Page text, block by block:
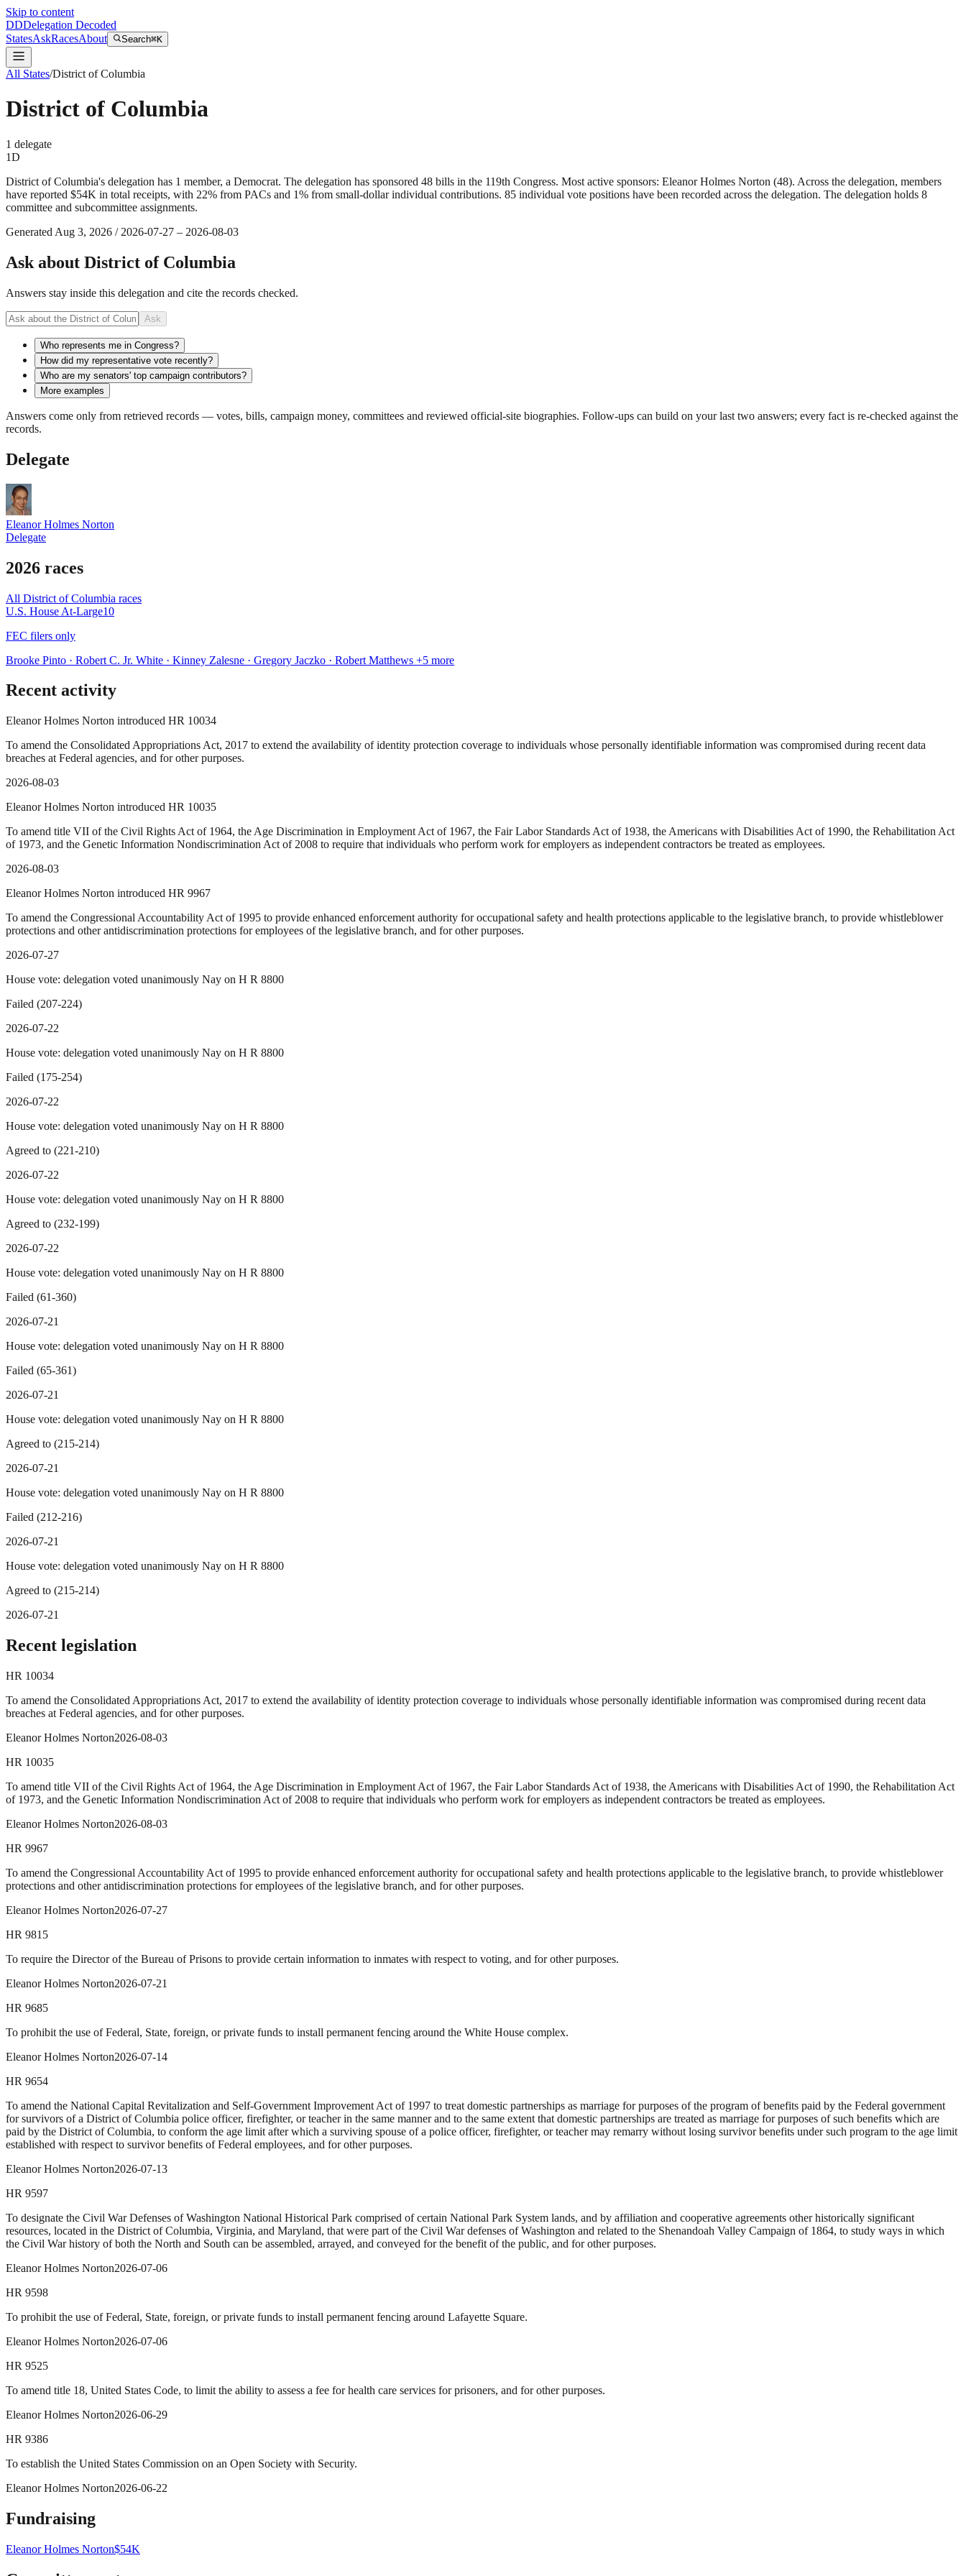
Skip to content
DDDelegation Decoded
StatesAskRacesAbout Search⌘K
All States/District of Columbia
District of Columbia
1 delegate
1D
District of Columbia's delegation has 1 member, a Democrat. The delegation has sponsored 48 bills in the 119th Congress. Most active sponsors: Eleanor Holmes Norton (48). Across the delegation, members
have reported $54K in total receipts, with 22% from PACs and 1% from small-dollar individual contributions. 85 individual vote positions have been recorded across the delegation. The delegation holds 8
committee and subcommittee assignments.
Generated Aug 3, 2026 / 2026-07-27 – 2026-08-03
Ask about District of Columbia
Answers stay inside this delegation and cite the records checked.
Ask
Who represents me in Congress?
How did my representative vote recently?
Who are my senators' top campaign contributors?
More examples
Answers come only from retrieved records — votes, bills, campaign money, committees and reviewed official-site biographies. Follow-ups can build on your last two answers; every fact is re-checked against the
records.
Delegate
Eleanor Holmes Norton
Delegate
2026 races
All District of Columbia races
U.S. House At-Large10
FEC filers only
Brooke Pinto · Robert C. Jr. White · Kinney Zalesne · Gregory Jaczko · Robert Matthews +5 more
Recent activity
Eleanor Holmes Norton introduced HR 10034
To amend the Consolidated Appropriations Act, 2017 to extend the availability of identity protection coverage to individuals whose personally identifiable information was compromised during recent data
breaches at Federal agencies, and for other purposes.
2026-08-03
Eleanor Holmes Norton introduced HR 10035
To amend title VII of the Civil Rights Act of 1964, the Age Discrimination in Employment Act of 1967, the Fair Labor Standards Act of 1938, the Americans with Disabilities Act of 1990, the Rehabilitation Act
of 1973, and the Genetic Information Nondiscrimination Act of 2008 to require that individuals who perform work for employers as independent contractors be treated as employees.
2026-08-03
Eleanor Holmes Norton introduced HR 9967
To amend the Congressional Accountability Act of 1995 to provide enhanced enforcement authority for occupational safety and health protections applicable to the legislative branch, to provide whistleblower
protections and other antidiscrimination protections for employees of the legislative branch, and for other purposes.
2026-07-27
House vote: delegation voted unanimously Nay on H R 8800
Failed (207-224)
2026-07-22
House vote: delegation voted unanimously Nay on H R 8800
Failed (175-254)
2026-07-22
House vote: delegation voted unanimously Nay on H R 8800
Agreed to (221-210)
2026-07-22
House vote: delegation voted unanimously Nay on H R 8800
Agreed to (232-199)
2026-07-22
House vote: delegation voted unanimously Nay on H R 8800
Failed (61-360)
2026-07-21
House vote: delegation voted unanimously Nay on H R 8800
Failed (65-361)
2026-07-21
House vote: delegation voted unanimously Nay on H R 8800
Agreed to (215-214)
2026-07-21
House vote: delegation voted unanimously Nay on H R 8800
Failed (212-216)
2026-07-21
House vote: delegation voted unanimously Nay on H R 8800
Agreed to (215-214)
2026-07-21
Recent legislation
HR 10034
To amend the Consolidated Appropriations Act, 2017 to extend the availability of identity protection coverage to individuals whose personally identifiable information was compromised during recent data
breaches at Federal agencies, and for other purposes.
Eleanor Holmes Norton2026-08-03
HR 10035
To amend title VII of the Civil Rights Act of 1964, the Age Discrimination in Employment Act of 1967, the Fair Labor Standards Act of 1938, the Americans with Disabilities Act of 1990, the Rehabilitation Act
of 1973, and the Genetic Information Nondiscrimination Act of 2008 to require that individuals who perform work for employers as independent contractors be treated as employees.
Eleanor Holmes Norton2026-08-03
HR 9967
To amend the Congressional Accountability Act of 1995 to provide enhanced enforcement authority for occupational safety and health protections applicable to the legislative branch, to provide whistleblower
protections and other antidiscrimination protections for employees of the legislative branch, and for other purposes.
Eleanor Holmes Norton2026-07-27
HR 9815
To require the Director of the Bureau of Prisons to provide certain information to inmates with respect to voting, and for other purposes.
Eleanor Holmes Norton2026-07-21
HR 9685
To prohibit the use of Federal, State, foreign, or private funds to install permanent fencing around the White House complex.
Eleanor Holmes Norton2026-07-14
HR 9654
To amend the National Capital Revitalization and Self-Government Improvement Act of 1997 to treat domestic partnerships as marriage for purposes of the program of benefits paid by the Federal government
for survivors of a District of Columbia police officer, firefighter, or teacher in the same manner and to the same extent that domestic partnerships are treated as marriage for purposes of such benefits which are
paid by the District of Columbia, to conform the age limit after which a surviving spouse of a police officer, firefighter, or teacher may remarry without losing survivor benefits under such program to the age limit
established with respect to survivor benefits of Federal employees, and for other purposes.
Eleanor Holmes Norton2026-07-13
HR 9597
To designate the Civil War Defenses of Washington National Historical Park comprised of certain National Park System lands, and by affiliation and cooperative agreements other historically significant
resources, located in the District of Columbia, Virginia, and Maryland, that were part of the Civil War defenses of Washington and related to the Shenandoah Valley Campaign of 1864, to study ways in which
the Civil War history of both the North and South can be assembled, arrayed, and conveyed for the benefit of the public, and for other purposes.
Eleanor Holmes Norton2026-07-06
HR 9598
To prohibit the use of Federal, State, foreign, or private funds to install permanent fencing around Lafayette Square.
Eleanor Holmes Norton2026-07-06
HR 9525
To amend title 18, United States Code, to limit the ability to assess a fee for health care services for prisoners, and for other purposes.
Eleanor Holmes Norton2026-06-29
HR 9386
To establish the United States Commission on an Open Society with Security.
Eleanor Holmes Norton2026-06-22
Fundraising
Eleanor Holmes Norton$54K